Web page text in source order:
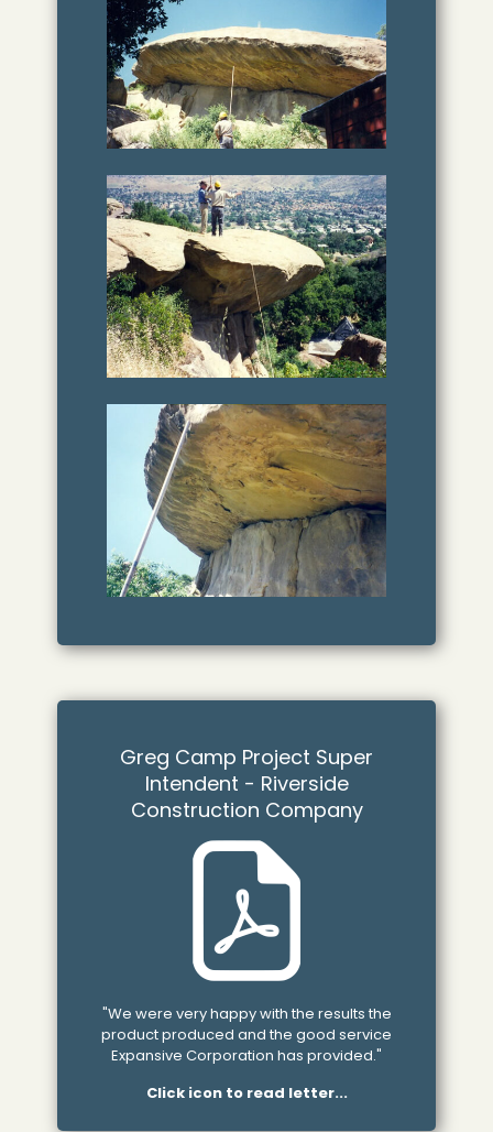
Greg Camp Project Super
Intendent - Riverside
Construction Company
"We were very happy with the results the
product produced and the good service
Expansive Corporation has provided."
Click icon to read letter...